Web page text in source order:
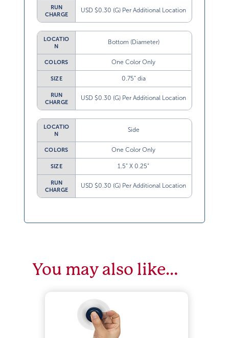
RUN
CHARGE
USD $0.30 (G) Per Additional Location
LOCATIO
N
Bottom (Diameter)
COLORS One Color Only
SIZE 0.75” dia
RUN
CHARGE
USD $0.30 (G) Per Additional Location
LOCATIO
N
Side
COLORS One Color Only
SIZE 1.5” X 0.25”
RUN
CHARGE
USD $0.30 (G) Per Additional Location
You may also like…